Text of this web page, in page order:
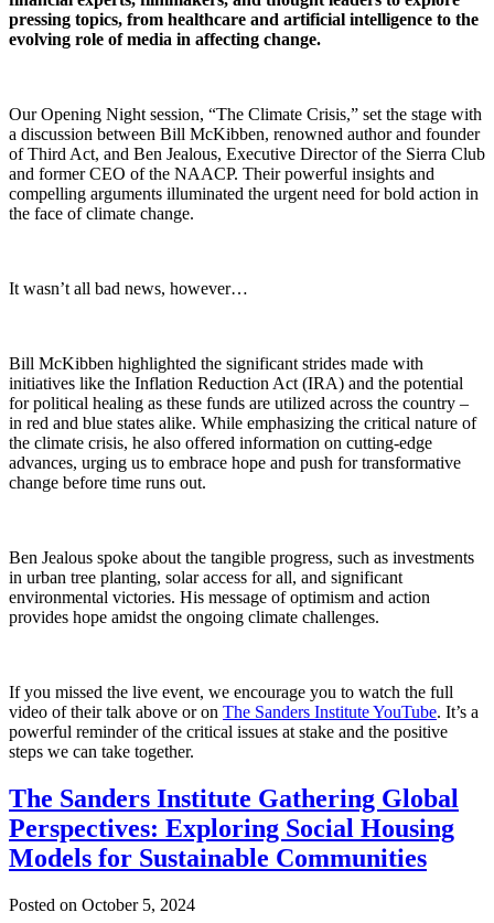
pressing topics, from healthcare and artificial intelligence to the
evolving role of media in affecting change.
Our Opening Night session, “The Climate Crisis,” set the stage with
a discussion between Bill McKibben, renowned author and founder
of Third Act, and Ben Jealous, Executive Director of the Sierra Club
and former CEO of the NAACP. Their powerful insights and
compelling arguments illuminated the urgent need for bold action in
the face of climate change.
It wasn’t all bad news, however…
Bill McKibben highlighted the significant strides made with
initiatives like the Inflation Reduction Act (IRA) and the potential
for political healing as these funds are utilized across the country –
in red and blue states alike. While emphasizing the critical nature of
the climate crisis, he also offered information on cutting-edge
advances, urging us to embrace hope and push for transformative
change before time runs out.
Ben Jealous spoke about the tangible progress, such as investments
in urban tree planting, solar access for all, and significant
environmental victories. His message of optimism and action
provides hope amidst the ongoing climate challenges.
If you missed the live event, we encourage you to watch the full
video of their talk above or on The Sanders Institute YouTube. It’s a
powerful reminder of the critical issues at stake and the positive
steps we can take together.
The Sanders Institute Gathering Global
Perspectives: Exploring Social Housing
Models for Sustainable Communities
Posted on October 5, 2024